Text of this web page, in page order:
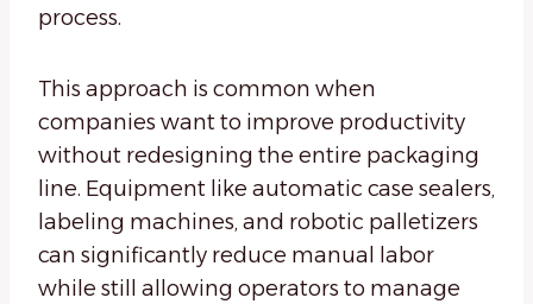
process.
This approach is common when
companies want to improve productivity
without redesigning the entire packaging
line. Equipment like automatic case sealers,
labeling machines, and robotic palletizers
can significantly reduce manual labor
while still allowing operators to manage